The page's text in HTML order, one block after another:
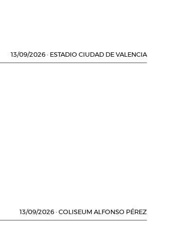
13/09/2026 · ESTADIO CIUDAD DE VALENCIA
13/09/2026 · COLISEUM ALFONSO PÉREZ